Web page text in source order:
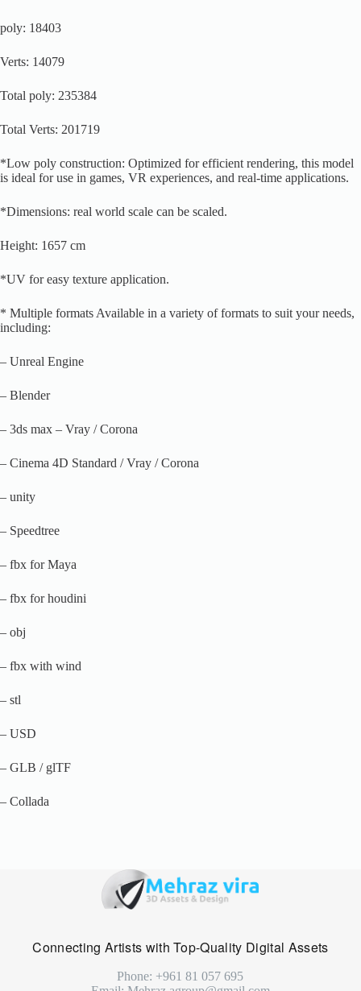
poly: 18403
Verts: 14079
Total poly: 235384
Total Verts: 201719
*Low poly construction: Optimized for efficient rendering, this model
is ideal for use in games, VR experiences, and real-time applications.
*Dimensions: real world scale can be scaled.
Height: 1657 cm
*UV for easy texture application.
* Multiple formats Available in a variety of formats to suit your needs,
including:
– Unreal Engine
– Blender
– 3ds max – Vray / Corona
– Cinema 4D Standard / Vray / Corona
– unity
– Speedtree
– fbx for Maya
– fbx for houdini
– obj
– fbx with wind
– stl
– USD
– GLB / glTF
– Collada
Connecting Artists with Top-Quality Digital Assets
Phone: +961 81 057 695